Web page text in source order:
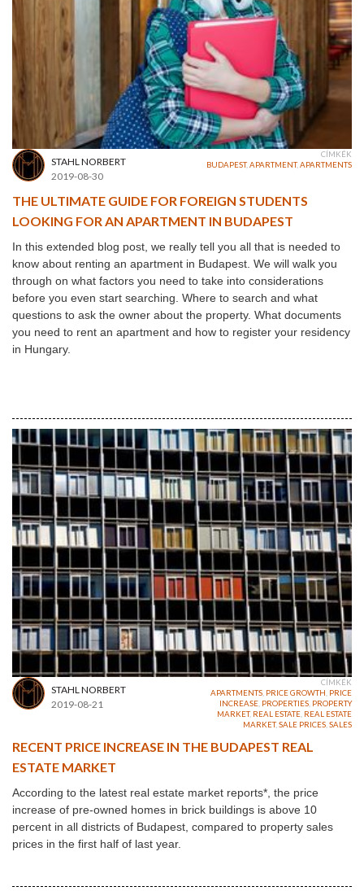
STAHL NORBERT
2019-08-30
CÍMKÉK
BUDAPEST,APARTMENT,APARTMENTS
THE ULTIMATE GUIDE FOR FOREIGN STUDENTS
LOOKING FOR AN APARTMENT IN BUDAPEST
In this extended blog post, we really tell you all that is needed to
know about renting an apartment in Budapest. We will walk you
through on what factors you need to take into considerations
before you even start searching. Where to search and what
questions to ask the owner about the property. What documents
you need to rent an apartment and how to register your residency
in Hungary.
STAHL NORBERT
2019-08-21
CÍMKÉK
APARTMENTS PRICE GROWTH PRICE
INCREASE PROPERTIES PROPERTY
MARKET, REAL ESTATE REAL ESTATE
MARKET,SALE PRICES SALES
RECENT PRICE INCREASE IN THE BUDAPEST REAL
ESTATE MARKET
According to the latest real estate market reports*, the price
increase of pre-owned homes in brick buildings is above 10
percent in all districts of Budapest, compared to property sales
prices in the first half of last year.